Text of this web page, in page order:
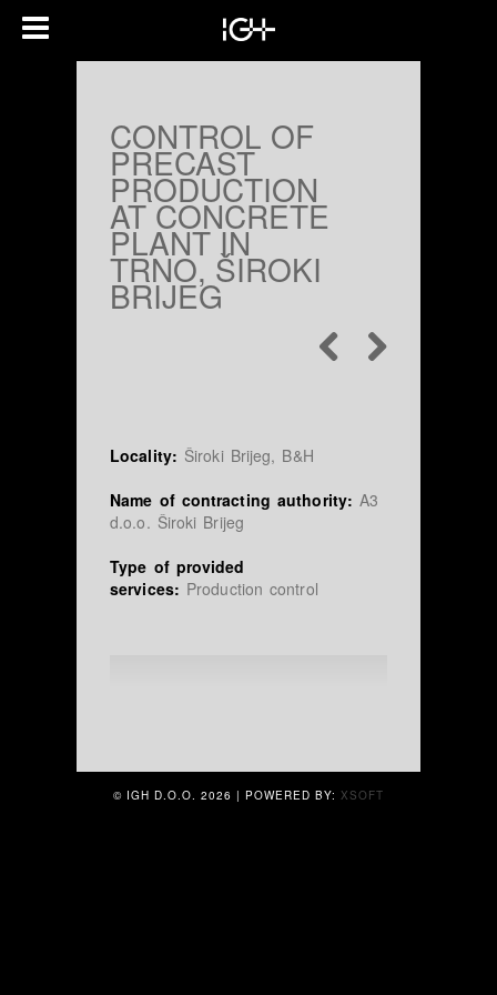
CONTROL OF
PRECAST
PRODUCTION
AT CONCRETE
PLANT IN
TRNO, ŠIROKI
BRIJEG
Locality: Široki Brijeg, B&H
Name of contracting authority:A3
d.o.o. Široki Brijeg
Type of provided
services: Production control
© IGH D.O.O. 2026 | POWERED BY: XSOFT